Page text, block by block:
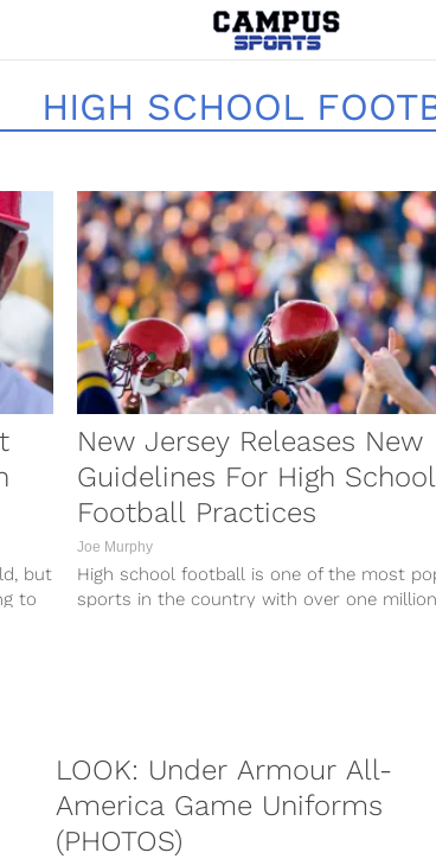
HIGH SCHOOL
but
to
New Jersey Releases New
Guidelines For High School
Football Practices
Joe Murphy
High school football is one of the most
sports in the country with over one million
LOOK: Under Armour All-
America Game Uniforms
(PHOTOS)